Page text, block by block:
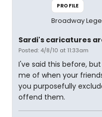
PROFILE
Broadway
Sardi's caricatures
Posted: 4/8/10 at 11:33am
I've said this before,
me of when your
you purposefully
offend them.